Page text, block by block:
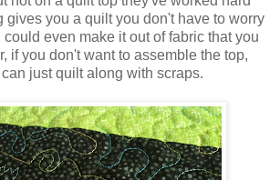
gives you a quilt you don't have to worry
even make it out of fabric that you
if you don't want to assemble the top,
just quilt along with scraps.